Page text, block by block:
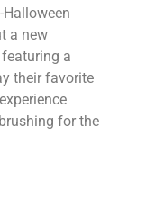
a new
a
their favorite
for the